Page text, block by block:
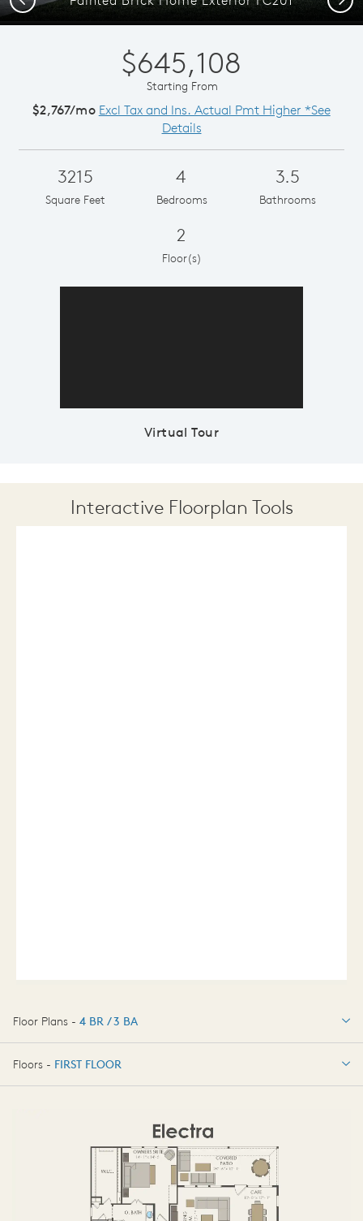
$645,108
Starting From
$2,767/mo Excl Tax and Ins. Actual Pmt Higher *See
Details
3215
Square Feet
4
Bedrooms
3.5
Bathrooms
2
Floor(s)
Virtual Tour
Interactive Floorplan Tools
Floor Plans - 4 BR / 3 BA
4 BR / 3 BA
Floors - FIRST FLOOR